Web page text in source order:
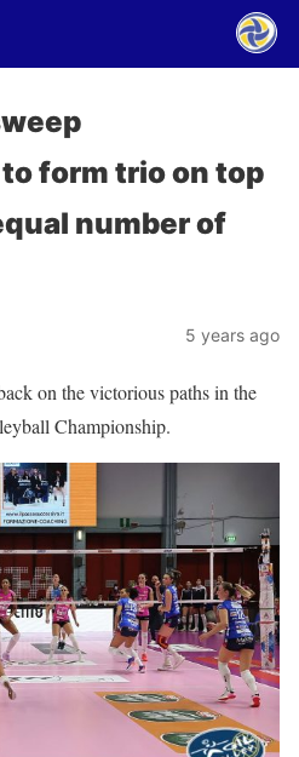
form trio on top
number of
5 years ago
on the victorious paths in the
Championship.